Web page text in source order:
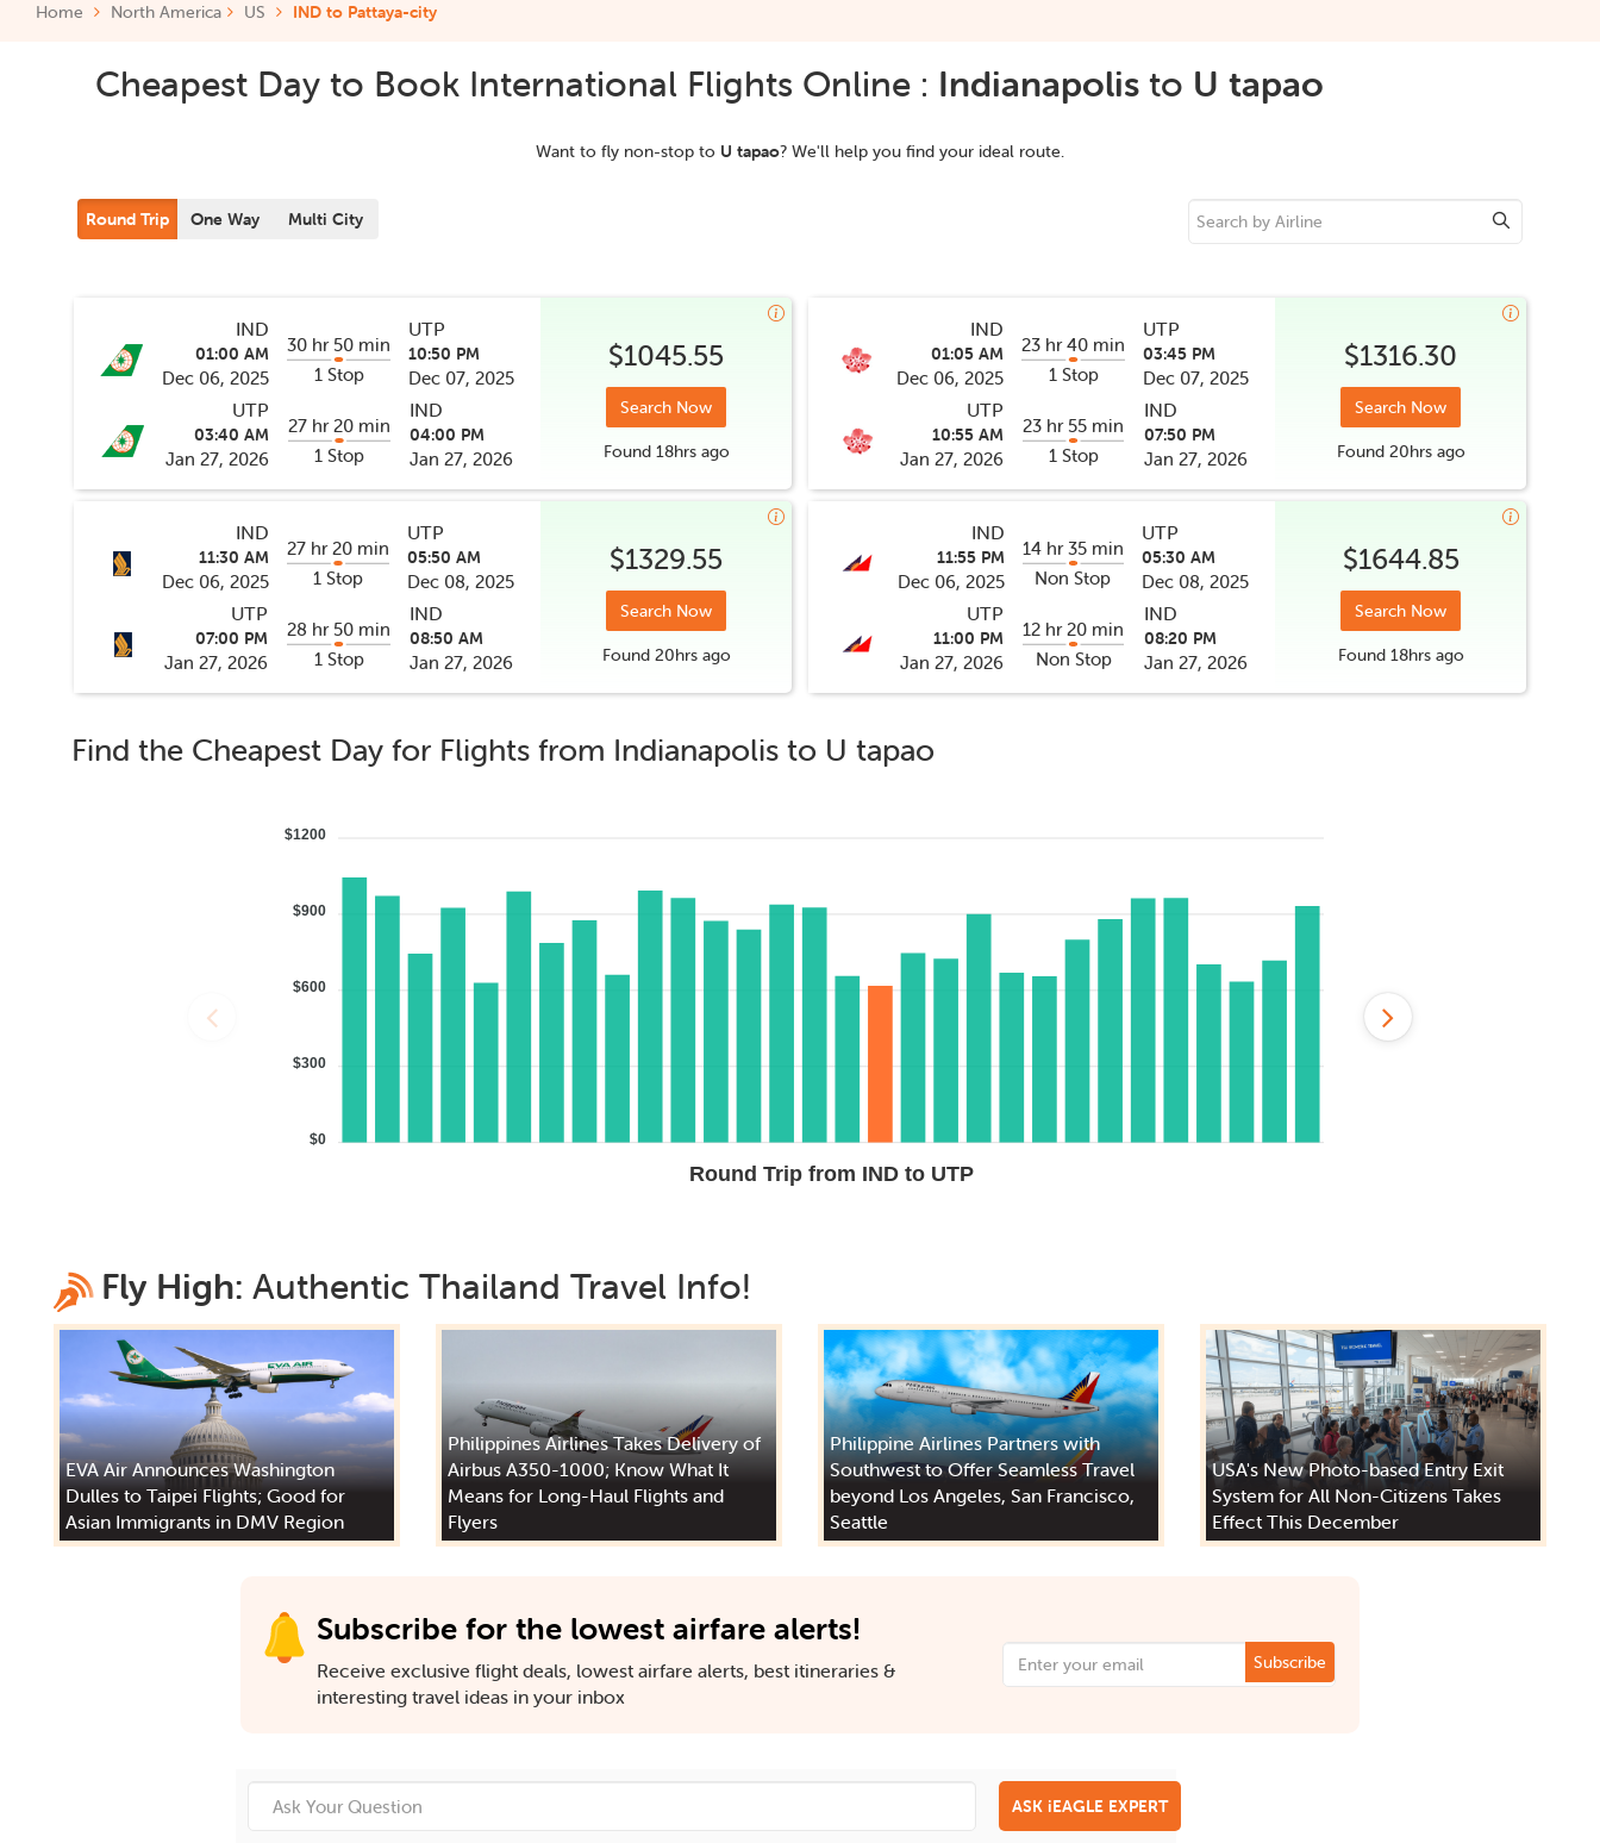
Home North America US IND to Pattaya-city
Cheapest Day to Book International Flights Online : Indianapolis to U tapao
Want to fly non-stop to U tapao? We'll help you find your ideal route.
Round Trip One Way Multi City
IND
01:00 AM
Dec 06, 2025
30 hr 50 min
1 Stop
UTP
10:50 PM
Dec 07, 2025
UTP
03:40 AM
Jan 27, 2026
27 hr 20 min
1 Stop
IND
04:00 PM
Jan 27, 2026
$1045.55
Search Now
Found 18hrsago
IND
01:05 AM
Dec 06, 2025
23 hr 40 min
1 Stop
UTP
03:45 PM
Dec 07, 2025
UTP
10:55 AM
Jan 27, 2026
23 hr 55 min
1 Stop
IND
07:50 PM
Jan 27, 2026
$1316.30
Search Now
Found 20hrsago
IND
11:30 AM
Dec 06, 2025
27 hr 20 min
1 Stop
UTP
05:50 AM
Dec 08, 2025
UTP
07:00 PM
Jan 27, 2026
28 hr 50 min
1 Stop
IND
08:50 AM
Jan 27, 2026
$1329.55
Search Now
Found 20hrsago
IND
11:55 PM
Dec 06, 2025
14 hr 35 min
Non Stop
UTP
05:30 AM
Dec 08, 2025
UTP
11:00 PM
Jan 27, 2026
12 hr 20 min
Non Stop
IND
08:20 PM
Jan 27, 2026
$1644.85
Search Now
Found 18hrsago
Find the Cheapest Day for Flights from Indianapolis to U tapao
Round Trip from IND to UTP
$1200
$900
$600
$300
$0
Fly High: Authentic Thailand Travel Info!
EVA Air Announces Washington
Dulles to Taipei Flights; Good for
Asian Immigrants in DMV Region
Philippines Airlines Takes Delivery of
Airbus A350-1000; Know What It
Means for Long-Haul Flights and
Flyers
Philippine Airlines Partners with
Southwest to Offer Seamless Travel
beyond Los Angeles, San Francisco,
Seattle
USA's New Photo-based Entry Exit
System for All Non-Citizens Takes
Effect This December
Subscribe for the lowest airfare alerts!
Receive exclusive flight deals, lowest airfare alerts, best itineraries &
interesting travel ideas in your inbox
Subscribe
ASK iEAGLE EXPERT